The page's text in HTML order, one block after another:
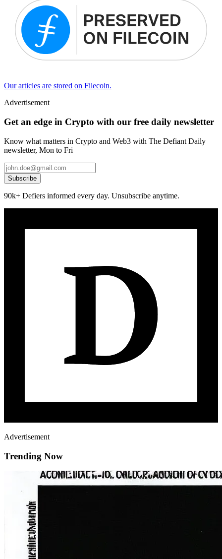
Our articles are stored on Filecoin.
Advertisement
Get an edge in Crypto with our free daily newsletter
Know what matters in Crypto and Web3 with The Defiant Daily
newsletter, Mon to Fri
Subscribe
90k+ Defiers informed every day. Unsubscribe anytime.
Advertisement
Trending Now